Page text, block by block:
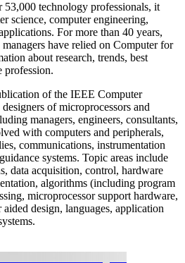
53,000 technology professionals, it
science, computer engineering,
For more than 40 years,
managers have relied on Computer for
about research, trends, best
profession.
of the IEEE Computer
designers of microprocessors and
managers, engineers, consultants,
with computers and peripherals,
communications, instrumentation
systems. Topic areas include
data acquisition, control, hardware
algorithms (including program
microprocessor support hardware,
design, languages, application